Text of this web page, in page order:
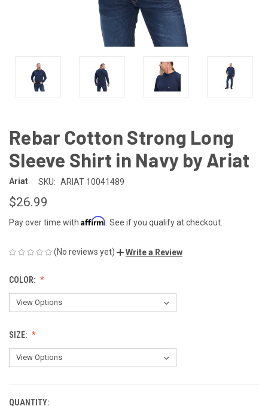
Rebar Cotton Strong Long
Sleeve Shirt in Navy by Ariat
Ariat SKU: ARIAT 10041489
$26.99
Pay over time with Affirm . See if you qualify at checkout.
(No reviews yet) Write a Review
COLOR:
SIZE:
CURRENT
QUANTITY: